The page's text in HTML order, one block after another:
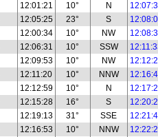
12:01:21 10° N
12:05:25 23° S
12:00:34 10° NW
12:06:31 10° SSW
12:09:53 10° NW
12:11:20 10° NNW
12:12:59 10° N
12:15:28 16° S
12:19:13 31° SSE
12:16:53 10° NNW